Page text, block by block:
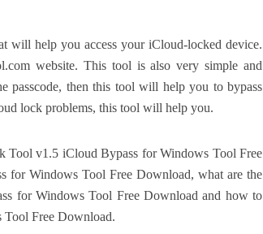
will help you access your iCloud-locked device.
website. This tool is also very simple and
passcode, then this tool will help you to bypass
lock problems, this tool will help you.
Tool v1.5 iCloud Bypass for Windows Tool Free
Windows Tool Free Download, what are the
for Windows Tool Free Download and how to
Free Download.